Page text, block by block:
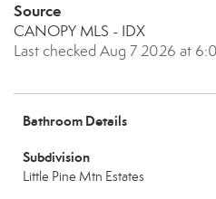
Source
CANOPY MLS - IDX
Last checked Aug 7 2026 at
Bathroom Details
Subdivision
Little Pine Mtn Estates